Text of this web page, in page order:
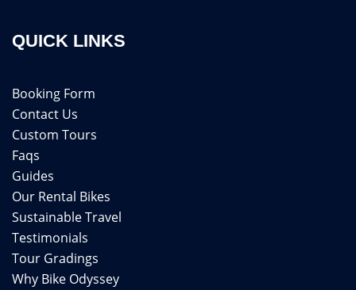
QUICK LINKS
Booking Form
Contact Us
Custom Tours
Faqs
Guides
Our Rental Bikes
Sustainable Travel
Testimonials
Tour Gradings
Why Bike Odyssey